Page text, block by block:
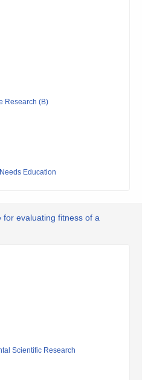
Research (B)
Education
for evaluating fitness of a
Scientific Research